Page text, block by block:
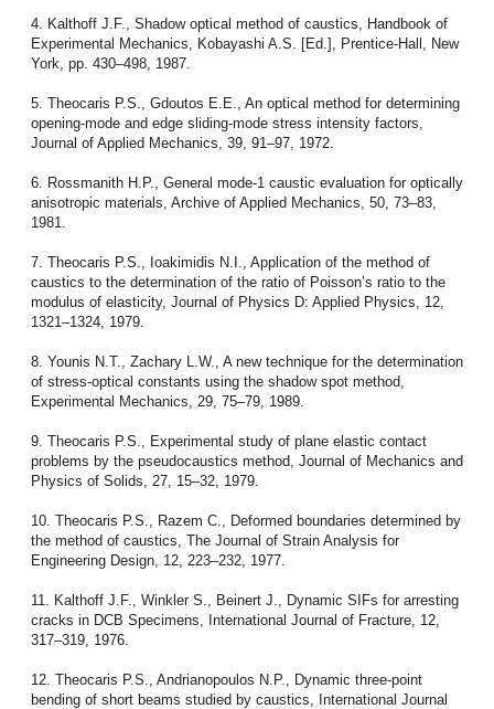
4. Kalthoff J.F., Shadow optical method of caustics, Handbook of
Experimental Mechanics, Kobayashi A.S. [Ed.], Prentice-Hall, New
York, pp. 430–498, 1987.
5. Theocaris P.S., Gdoutos E.E., An optical method for determining
opening-mode and edge sliding-mode stress intensity factors,
Journal of Applied Mechanics, 39, 91–97, 1972.
6. Rossmanith H.P., General mode-1 caustic evaluation for optically
anisotropic materials, Archive of Applied Mechanics, 50, 73–83,
1981.
7. Theocaris P.S., Ioakimidis N.I., Application of the method of
caustics to the determination of the ratio of Poisson’s ratio to the
modulus of elasticity, Journal of Physics D: Applied Physics, 12,
1321–1324, 1979.
8. Younis N.T., Zachary L.W., A new technique for the determination
of stress-optical constants using the shadow spot method,
Experimental Mechanics, 29, 75–79, 1989.
9. Theocaris P.S., Experimental study of plane elastic contact
problems by the pseudocaustics method, Journal of Mechanics and
Physics of Solids, 27, 15–32, 1979.
10. Theocaris P.S., Razem C., Deformed boundaries determined by
the method of caustics, The Journal of Strain Analysis for
Engineering Design, 12, 223–232, 1977.
11. Kalthoff J.F., Winkler S., Beinert J., Dynamic SIFs for arresting
cracks in DCB Specimens, International Journal of Fracture, 12,
317–319, 1976.
12. Theocaris P.S., Andrianopoulos N.P., Dynamic three-point
bending of short beams studied by caustics, International Journal